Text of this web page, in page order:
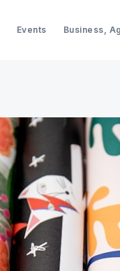
Events Business,